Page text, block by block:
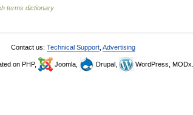
terms dictionary
Contact us: Technical Support Advertising
on PHP, Joomla, Drupal, WordPress, MODx.